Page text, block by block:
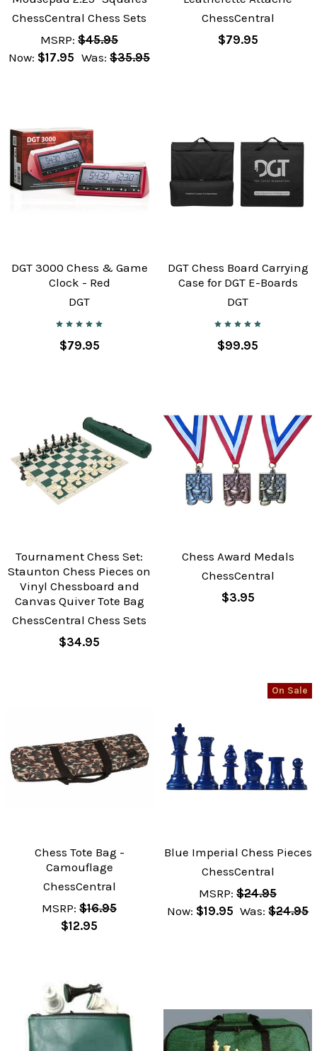
ChessCentral Chess Sets
MSRP: $45.95
Now: $17.95 Was: $35.95
ChessCentral
$79.95
DGT 3000 Chess & Game
Clock - Red
DGT
$79.95
DGT Chess Board Carrying
Case for DGT E-Boards
DGT
$99.95
Tournament Chess Set:
Staunton Chess Pieces on
Vinyl Chessboard and
Canvas Quiver Tote Bag
ChessCentral Chess Sets
$34.95
Chess Award Medals
ChessCentral
$3.95
Chess Tote Bag -
Camouflage
ChessCentral
MSRP: $16.95
$12.95
On Sale
Blue Imperial Chess Pieces
ChessCentral
MSRP: $24.95
Now: $19.95 Was: $24.95